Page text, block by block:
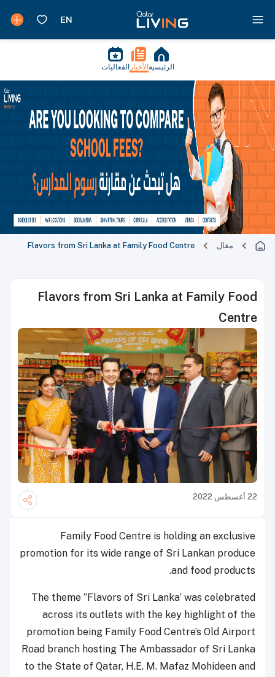
الرئيسية الأخبار الفعاليات
مقال Flavors from Sri Lanka at Family Food Centre
Flavors from Sri Lanka at Family Food
Centre
22 أغسطس 2022
Family Food Centre is holding an exclusive
promotion for its wide range of Sri Lankan produce
and food products.
The theme ‘’Flavors of Sri Lanka’ was celebrated
across its outlets with the key highlight of the
promotion being Family Food Centre’s Old Airport
Road branch hosting The Ambassador of Sri Lanka
to the State of Qatar, H.E. M. Mafaz Mohideen and